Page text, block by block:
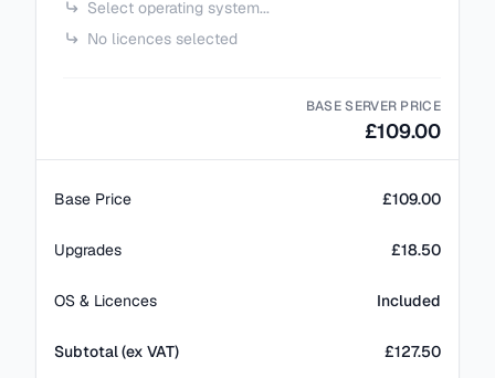
Select operating system...
No licences selected
BASE SERVER PRICE
£109.00
Base Price £109.00
Upgrades £18.50
OS & Licences Included
Subtotal (ex VAT) £127.50